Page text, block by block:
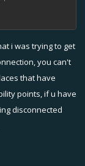
have 0
play normally it
.
i was trying to get
you can't
that have
points, if u have
disconnected